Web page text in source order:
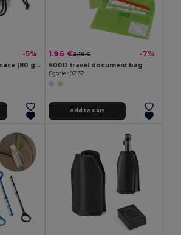
-5%
Non-woven glasses case (80 g/m²)
1.96 €2.10 € -7%
600D travel document bag
Egotier 92132
Add to Cart